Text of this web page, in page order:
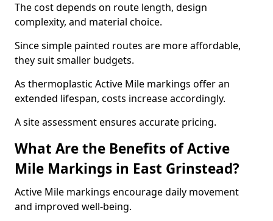
The cost depends on route length, design
complexity, and material choice.
Since simple painted routes are more affordable,
they suit smaller budgets.
As thermoplastic Active Mile markings offer an
extended lifespan, costs increase accordingly.
A site assessment ensures accurate pricing.
What Are the Benefits of Active
Mile Markings in East Grinstead?
Active Mile markings encourage daily movement
and improved well-being.